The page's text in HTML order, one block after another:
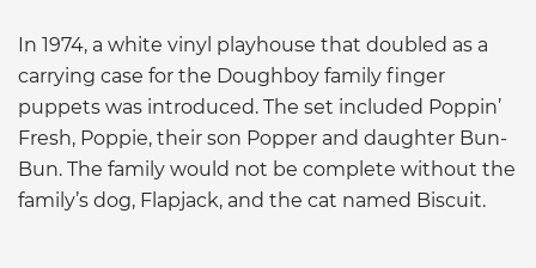
In 1974, a white vinyl playhouse that doubled as a
carrying case for the Doughboy family finger
puppets was introduced. The set included Poppin’
Fresh, Poppie, their son Popper and daughter Bun-
Bun. The family would not be complete without the
family’s dog, Flapjack, and the cat named Biscuit.